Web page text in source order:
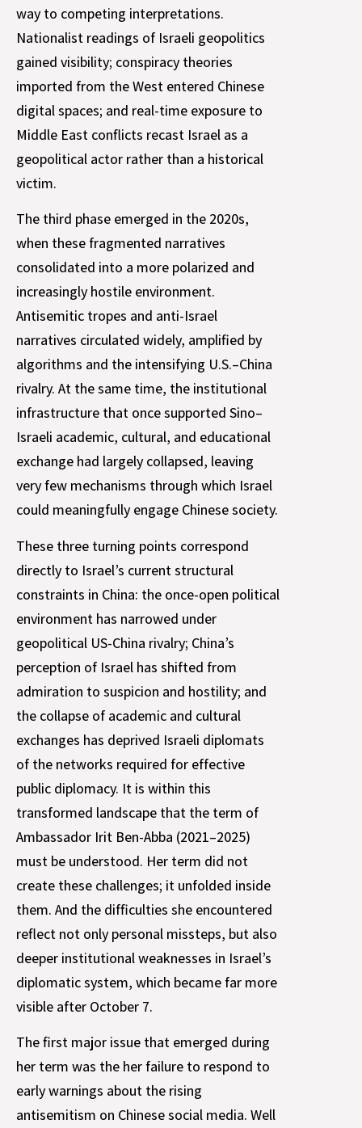
way to competing interpretations.
Nationalist readings of Israeli geopolitics
gained visibility; conspiracy theories
imported from the West entered Chinese
digital spaces; and real-time exposure to
Middle East conflicts recast Israel as a
geopolitical actor rather than a historical
victim.
The third phase emerged in the 2020s,
when these fragmented narratives
consolidated into a more polarized and
increasingly hostile environment.
Antisemitic tropes and anti-Israel
narratives circulated widely, amplified by
algorithms and the intensifying U.S.–China
rivalry. At the same time, the institutional
infrastructure that once supported Sino–
Israeli academic, cultural, and educational
exchange had largely collapsed, leaving
very few mechanisms through which Israel
could meaningfully engage Chinese society.
These three turning points correspond
directly to Israel’s current structural
constraints in China: the once-open political
environment has narrowed under
geopolitical US-China rivalry; China’s
perception of Israel has shifted from
admiration to suspicion and hostility; and
the collapse of academic and cultural
exchanges has deprived Israeli diplomats
of the networks required for effective
public diplomacy. It is within this
transformed landscape that the term of
Ambassador Irit Ben-Abba (2021–2025)
must be understood. Her term did not
create these challenges; it unfolded inside
them. And the difficulties she encountered
reflect not only personal missteps, but also
deeper institutional weaknesses in Israel’s
diplomatic system, which became far more
visible after October 7.
The first major issue that emerged during
her term was the her failure to respond to
early warnings about the rising
antisemitism on Chinese social media. Well